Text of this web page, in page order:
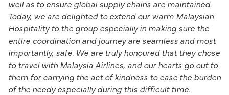
well as to ensure global supply chains are maintained.
Today, we are delighted to extend our warm Malaysian
Hospitality to the group especially in making sure the
entire coordination and journey are seamless and most
importantly, safe. We are truly honoured that they chose
to travel with Malaysia Airlines, and our hearts go out to
them for carrying the act of kindness to ease the burden
of the needy especially during this difficult time.